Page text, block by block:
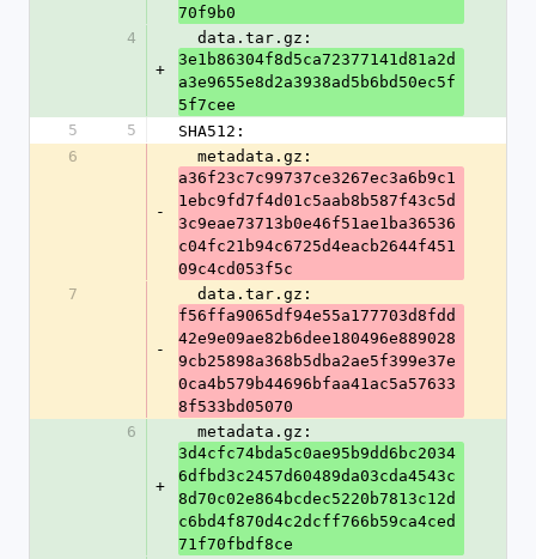
70f9b0
4
+
  data.tar.gz:
3e1b86304f8d5ca72377141d81a2d
a3e9655e8d2a3938ad5b6bd50ec5f
5f7cee
5
5
SHA512:
6
-
  metadata.gz:
a36f23c7c99737ce3267ec3a6b9c1
1ebc9fd7f4d01c5aab8b587f43c5d
3c9eae73713b0e46f51ae1ba36536
c04fc21b94c6725d4eacb2644f451
09c4cd053f5c
7
-
  data.tar.gz:
f56ffa9065df94e55a177703d8fdd
42e9e09ae82b6dee180496e889028
9cb25898a368b5dba2ae5f399e37e
0ca4b579b44696bfaa41ac5a57633
8f533bd05070
6
+
  metadata.gz:
3d4cfc74bda5c0ae95b9dd6bc2034
6dfbd3c2457d60489da03cda4543c
8d70c02e864bcdec5220b7813c12d
c6bd4f870d4c2dcff766b59ca4ced
71f70fbdf8ce